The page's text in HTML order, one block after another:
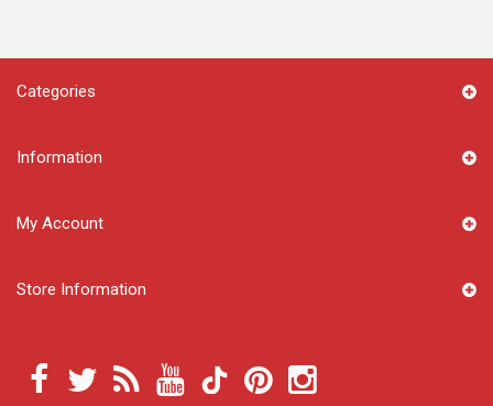
Categories
Information
My Account
Store Information